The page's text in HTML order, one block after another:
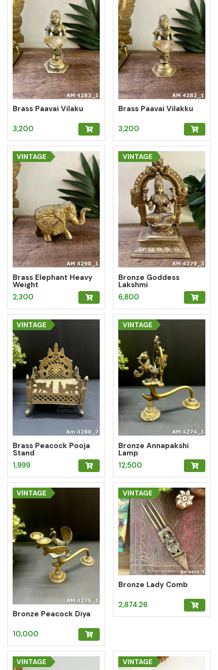
Brass Paavai Vilaku
3,200
Brass Paavai Vilakku
3,200
VINTAGE
Brass Elephant Heavy
Weight
2,300
VINTAGE
Bronze Goddess
Lakshmi
6,800
VINTAGE
Brass Peacock Pooja
Stand
1,999
VINTAGE
Bronze Annapakshi
Lamp
12,500
VINTAGE
Bronze Peacock Diya
10,000
VINTAGE
Bronze Lady Comb
2,874.26
VINTAGE VINTAGE